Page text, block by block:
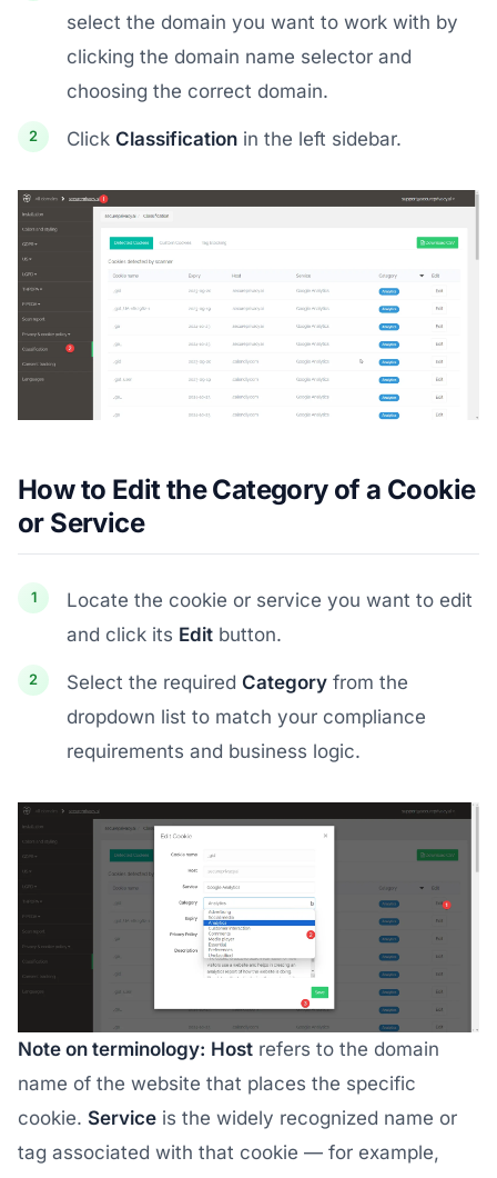
select the domain you want to work with by
clicking the domain name selector and
choosing the correct domain.
Click Classification in the left sidebar.
How to Edit the Category of a Cookie
or Service
Locate the cookie or service you want to edit
and click its Edit button.
Select the required Category from the
dropdown list to match your compliance
requirements and business logic.
Note on terminology: Host refers to the domain
name of the website that places the specific
cookie. Service is the widely recognized name or
tag associated with that cookie — for example,